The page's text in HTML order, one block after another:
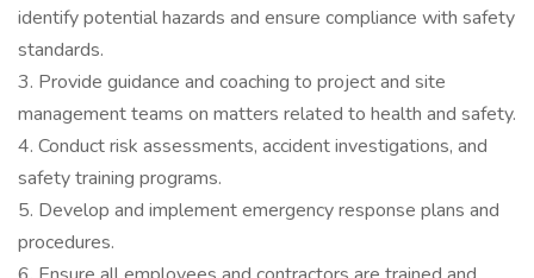
identify potential hazards and ensure compliance with safety
standards.
3. Provide guidance and coaching to project and site
management teams on matters related to health and safety.
4. Conduct risk assessments, accident investigations, and
safety training programs.
5. Develop and implement emergency response plans and
procedures.